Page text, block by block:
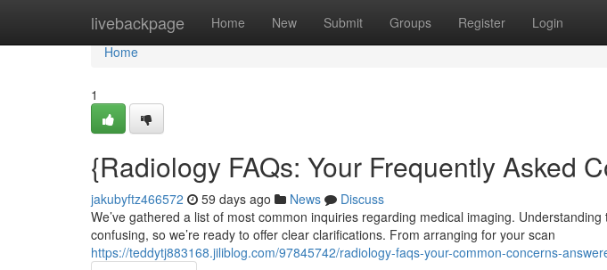
livebackpage Home New Submit Groups Register Login
Home
Home
1
{Radiology FAQs: Your Frequently Asked
jakubyftz466572 59 days ago News
Discuss
We’ve gathered a list of most common inquiries regarding medical imaging.
confusing, so we’re ready to offer clear clarifications. From arranging for your scan
https://teddytj883168.jiliblog.com/97845742/radiology-faqs-your-common-concerns-